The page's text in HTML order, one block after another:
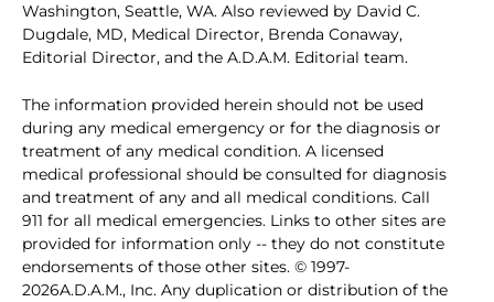
Washington, Seattle, WA. Also reviewed by David C.
Dugdale, MD, Medical Director, Brenda Conaway,
Editorial Director, and the A.D.A.M. Editorial team.
The information provided herein should not be used
during any medical emergency or for the diagnosis or
treatment of any medical condition. A licensed
medical professional should be consulted for diagnosis
and treatment of any and all medical conditions. Call
911 for all medical emergencies. Links to other sites are
provided for information only -- they do not constitute
endorsements of those other sites. © 1997-
2026A.D.A.M., Inc. Any duplication or distribution of the